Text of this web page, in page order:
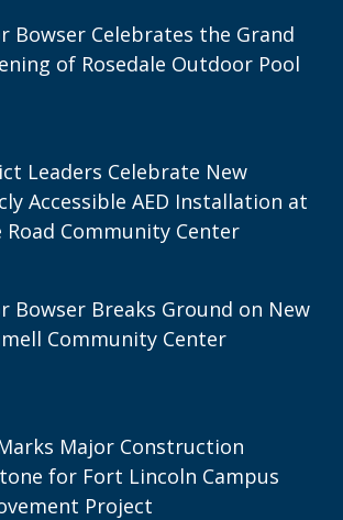
Bowser Celebrates the Grand
of Rosedale Outdoor Pool
Leaders Celebrate New
Accessible AED Installation at
Road Community Center
Bowser Breaks Ground on New
Community Center
Major Construction
for Fort Lincoln Campus
Project